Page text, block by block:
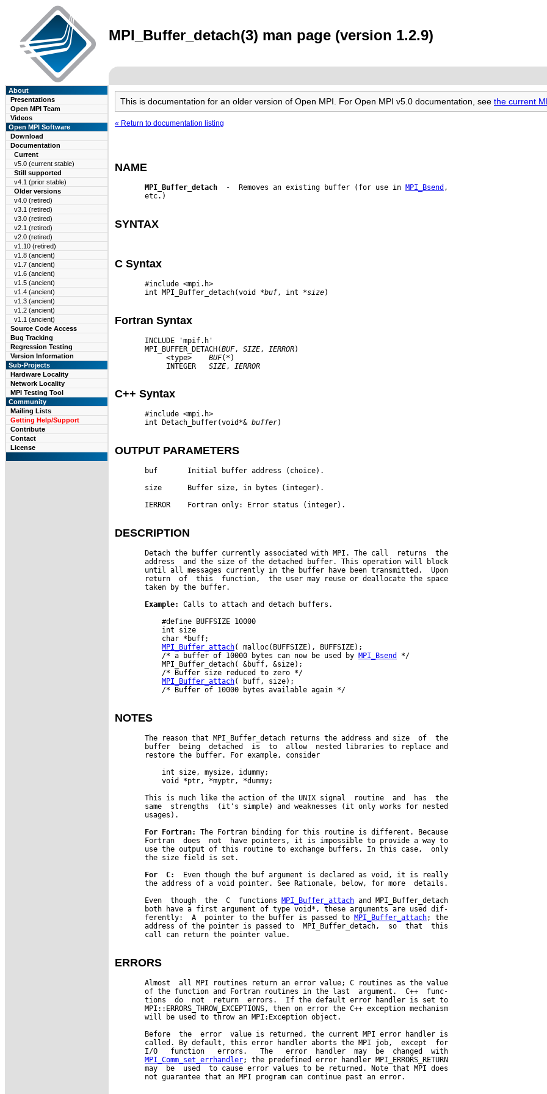
MPI_Buffer_detach(3) man page (version 1.2.9)
About
Presentations
Open MPI Team
Videos
Open MPI Software
Download
Documentation
Current
v5.0 (current stable)
Still supported
v4.1 (prior stable)
Older versions
v4.0 (retired)
v3.1 (retired)
v3.0 (retired)
v2.1 (retired)
v2.0 (retired)
v1.10 (retired)
v1.8 (ancient)
v1.7 (ancient)
v1.6 (ancient)
v1.5 (ancient)
v1.4 (ancient)
v1.3 (ancient)
v1.2 (ancient)
v1.1 (ancient)
Source Code Access
Bug Tracking
Regression Testing
Version Information
Sub-Projects
Hardware Locality
Network Locality
MPI Testing Tool
Community
Mailing Lists
Getting Help/Support
Contribute
Contact
License
This is documentation for an older version of Open MPI. For Open MPI v5.0 documentation, see the current
« Return to documentation listing
NAME
MPI_Buffer_detach
  -  Removes an existing buffer (for use in
MPI_Bsend ,
       etc.)
SYNTAX
C Syntax
       #include <mpi.h>
       int MPI_Buffer_detach(void
*buf, int *size)
Fortran Syntax
       INCLUDE 'mpif.h'
       MPI_BUFFER_DETACH(
BUF, SIZE, IERROR)
            <type>
BUF( * )
            INTEGER
SIZE, IERROR
C++ Syntax
       #include <mpi.h>
       int Detach_buffer(void*&
buffer)
OUTPUT PARAMETERS
       buf       Initial buffer address (choice).
       size      Buffer size, in bytes (integer).
       IERROR    Fortran only: Error status (integer).
DESCRIPTION
       Detach the buffer currently associated with MPI. The call  returns  the
       address  and the size of the detached buffer. This operation will block
       until all messages currently in the buffer have been transmitted.  Upon
       return  of  this  function,  the user may reuse or deallocate the space
       taken by the buffer.
Example:
Calls to attach and detach buffers.
           #define BUFFSIZE 10000
           int size
           char *buff;
MPI_Buffer_attach( malloc(BUFFSIZE), BUFFSIZE);
           /* a buffer of 10000 bytes can now be used by
MPI_Bsend
*/
           MPI_Buffer_detach( &buff, &size);
           /* Buffer size reduced to zero */
MPI_Buffer_attach( buff, size);
           /* Buffer of 10000 bytes available again */
NOTES
       The reason that MPI_Buffer_detach returns the address and size  of  the
       buffer  being  detached  is  to  allow  nested libraries to replace and
       restore the buffer. For example, consider
           int size, mysize, idummy;
           void *ptr, *myptr, *dummy;
       This is much like the action of the UNIX signal  routine  and  has  the
       same  strengths  (it's simple) and weaknesses (it only works for nested
       usages).
For
Fortran:
The Fortran binding for this routine is different. Because
       Fortran  does  not  have pointers, it is impossible to provide a way to
       use the output of this routine to exchange buffers. In this case,  only
       the size field is set.
For
C:
  Even though the buf argument is declared as void, it is really
       the address of a void pointer. See Rationale, below, for more  details.
       Even  though  the  C  functions
MPI_Buffer_attach and MPI_Buffer_detach
       both have a first argument of type void*, these arguments are used dif-
       ferently:  A  pointer to the buffer is passed to
MPI_Buffer_attach; the
       address of the pointer is passed to  MPI_Buffer_detach,  so  that  this
       call can return the pointer value.
ERRORS
       Almost  all MPI routines return an error value; C routines as the value
       of the function and Fortran routines in the last  argument.  C++  func-
       tions  do  not  return  errors.  If the default error handler is set to
       MPI::ERRORS_THROW_EXCEPTIONS, then on error the C++ exception mechanism
       will be used to throw an MPI:Exception object.
       Before  the  error  value is returned, the current MPI error handler is
       called. By default, this error handler aborts the MPI job,  except  for
       I/O   function   errors.   The   error  handler  may  be  changed  with
MPI_Comm_set_errhandler; the predefined error handler MPI_ERRORS_RETURN
       may  be  used  to cause error values to be returned. Note that MPI does
       not guarantee that an MPI program can continue past an error.